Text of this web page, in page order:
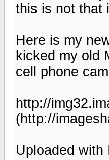
this is not that
Here is my
kicked my old
cell phone
http://
(http://
Uploaded